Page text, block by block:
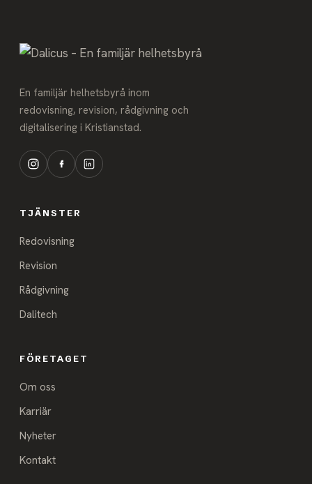
En familjär helhetsbyrå inom
redovisning, revision, rådgivning och
digitalisering i Kristianstad.
TJÄNSTER
Redovisning
Revision
Rådgivning
Dalitech
FÖRETAGET
Om oss
Karriär
Nyheter
Kontakt